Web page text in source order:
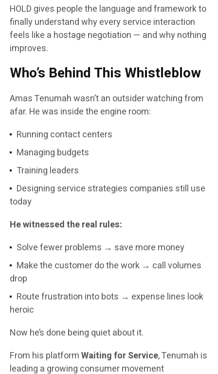
HOLD gives people the language and framework to
finally understand why every service interaction
feels like a hostage negotiation — and why nothing
improves.
Who’s Behind This Whistleblow
Amas Tenumah wasn’t an outsider watching from
afar. He was inside the engine room:
Running contact centers
Managing budgets
Training leaders
Designing service strategies companies still use
today
He witnessed the real rules:
Solve fewer problems → save more money
Make the customer do the work → call volumes
drop
Route frustration into bots → expense lines look
heroic
Now he’s done being quiet about it.
From his platformWaiting for Service, Tenumah is
leading a growing consumer movement